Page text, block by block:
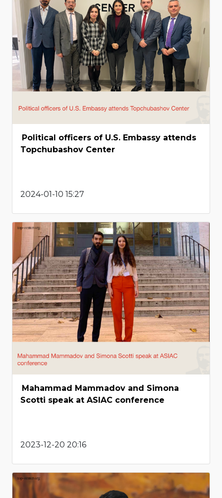
Political officers of U.S. Embassy attends
Topchubashov Center
2024-01-10 15:27
Mahammad Mammadov and Simona
Scotti speak at ASIAC conference
2023-12-20 20:16